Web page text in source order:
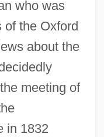
who was
of the Oxford
about the
meeting of
in 1832